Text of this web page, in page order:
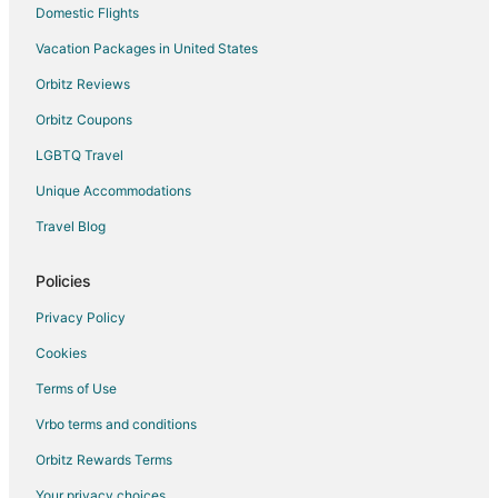
Cheap Hotels in Rock Island
Gay Friendly Hotels in Rock Island
Golf Resorts & in Rock Island
Historic Hotels in Rock Island
Domestic Flights
Vacation Packages in United States
Orbitz Reviews
Orbitz Coupons
LGBTQ Travel
Unique Accommodations
Travel Blog
Policies
Privacy Policy
Cookies
Terms of Use
Vrbo terms and conditions
Orbitz Rewards Terms